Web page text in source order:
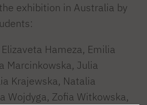
exhibition in Australia by
Hameza, Emilia
Marcinkowska, Julia
Krajewska, Natalia
Wojdyga, Zofia Witkowska,